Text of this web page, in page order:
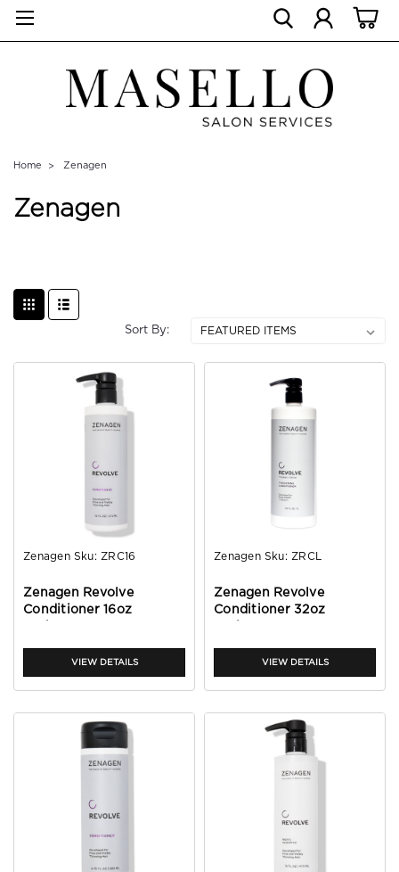
Home Zenagen
Zenagen
Sort By:
Zenagen Sku: ZRC16
Zenagen Revolve
Conditioner 16oz
VIEW DETAILS
Zenagen Sku: ZRCL
Zenagen Revolve
Conditioner 32oz
VIEW DETAILS